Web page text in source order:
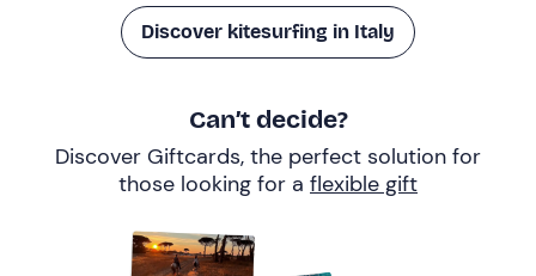
Discover kitesurfing in Italy
Can’t decide?
Discover Giftcards, the perfect solution for
those looking for a flexible gift